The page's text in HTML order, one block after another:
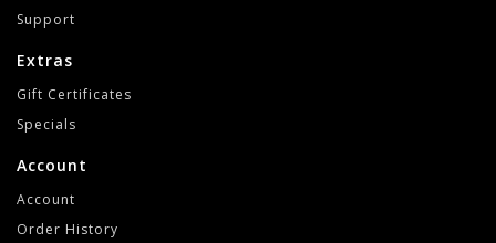
Support
Extras
Gift Certificates
Specials
Account
Account
Order History